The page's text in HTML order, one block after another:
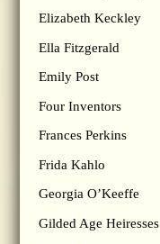
Elizabeth Keckley
Ella Fitzgerald
Emily Post
Four Inventors
Frances Perkins
Frida Kahlo
Georgia O’Keeffe
Gilded Age Heiresses